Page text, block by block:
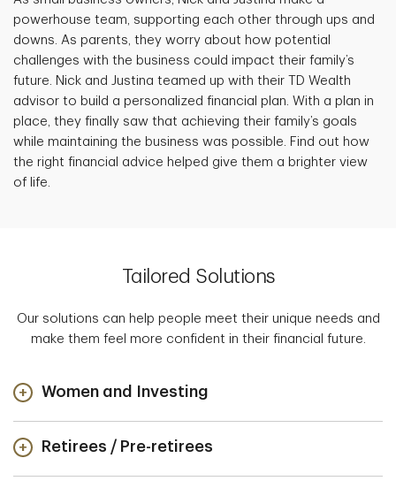
powerhouse team, supporting each other through ups and
downs. As parents, they worry about how potential
challenges with the business could impact their family’s
future. Nick and Justina teamed up with their TD Wealth
advisor to build a personalized financial plan. With a plan in
place, they finally saw that achieving their family’s goals
while maintaining the business was possible. Find out how
the right financial advice helped give them a brighter view
of life.
Tailored Solutions
Our solutions can help people meet their unique needs and
make them feel more confident in their financial future.
Women and Investing
Retirees / Pre-retirees